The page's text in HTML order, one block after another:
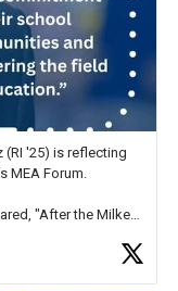
(RI '25) is reflecting
MEA Forum.
"After the Milken